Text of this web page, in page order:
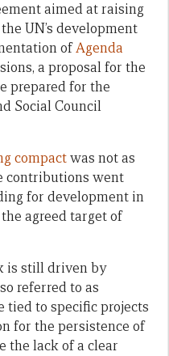
aimed at raising
UN’s development
ofAgenda
a proposal for the
prepared for the
Social Council
compactwas not as
contributions went
for development in
the agreed target of
is still driven by
referred to as
tied to specific projects
for the persistence of
the lack of a clear